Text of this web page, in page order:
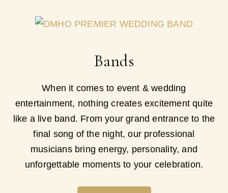
Bands
When it comes to event & wedding
entertainment, nothing creates excitement quite
like a live band. From your grand entrance to the
final song of the night, our professional
musicians bring energy, personality, and
unforgettable moments to your celebration.